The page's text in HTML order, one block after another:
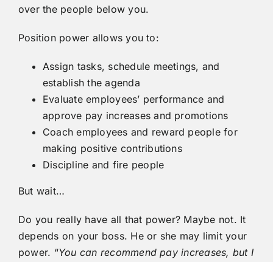
over the people below you.
Position power allows you to:
Assign tasks, schedule meetings, and
establish the agenda
Evaluate employees’ performance and
approve pay increases and promotions
Coach employees and reward people for
making positive contributions
Discipline and fire people
But wait…
Do you really have all that power? Maybe not. It
depends on your boss. He or she may limit your
power. “You can recommend pay increases, but I